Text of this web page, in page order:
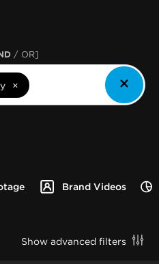
Brand Videos
/ OR]
×
Show advanced filters